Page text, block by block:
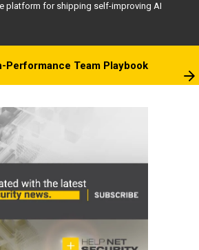
platform for shipping self-improving AI
Performance Team Playbook